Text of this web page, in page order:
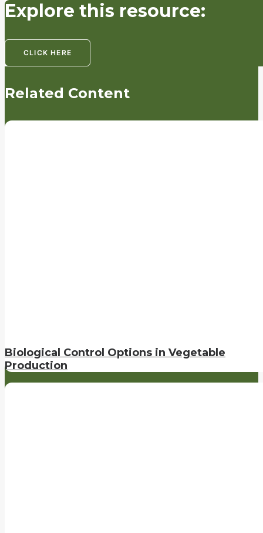
Explore this resource:
CLICK HERE
Related Content
Biological Control Options in Vegetable
Production